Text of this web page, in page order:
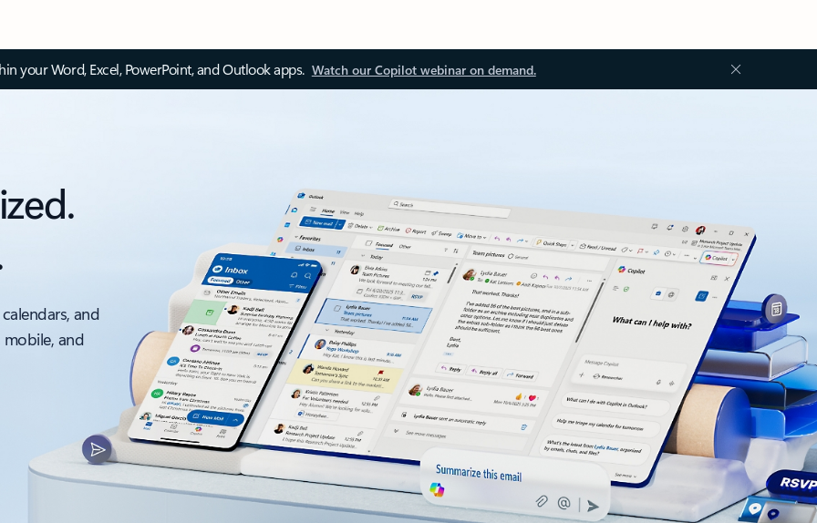
your Word, Excel, PowerPoint, and Outlook apps. Watch our Copilot webinar on demand.
and
and